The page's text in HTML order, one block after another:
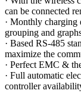
can be connected
· Monthly charging
grouping and
· Based RS-485
maximize the
· Perfect EMC &
· Full automatic
controller